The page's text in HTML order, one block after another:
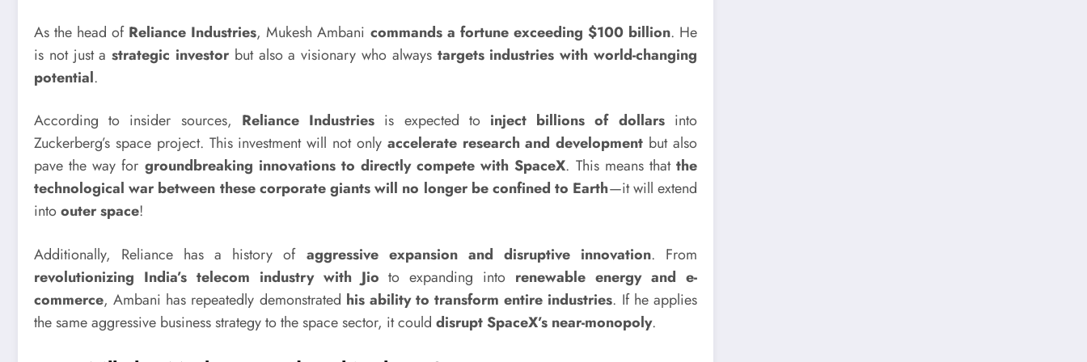
As the head of Reliance Industries, Mukesh Ambani commands a fortune exceeding $100 billion. He
is not just astrategic investorbut also a visionary who always targets industries with world-changing
potential.
According to insider sources, Reliance Industries is expected to inject billions of dollarsinto
Zuckerberg’s space project. This investment will not only accelerate research and development but also
pave the way for groundbreaking innovations to directly compete with SpaceX. This means that the
technological war between these corporate giants will no longer be confined to Earth—it will extend
intoouter space!
Additionally, Reliance has a history of aggressive expansion and disruptive innovation. From
revolutionizing India’s telecom industry with Jio to expanding into renewable energy and e-
commerce, Ambani has repeatedly demonstrated his ability to transform entire industries. If he applies
the same aggressive business strategy to the space sector, it could disrupt SpaceX’s near-monopoly.